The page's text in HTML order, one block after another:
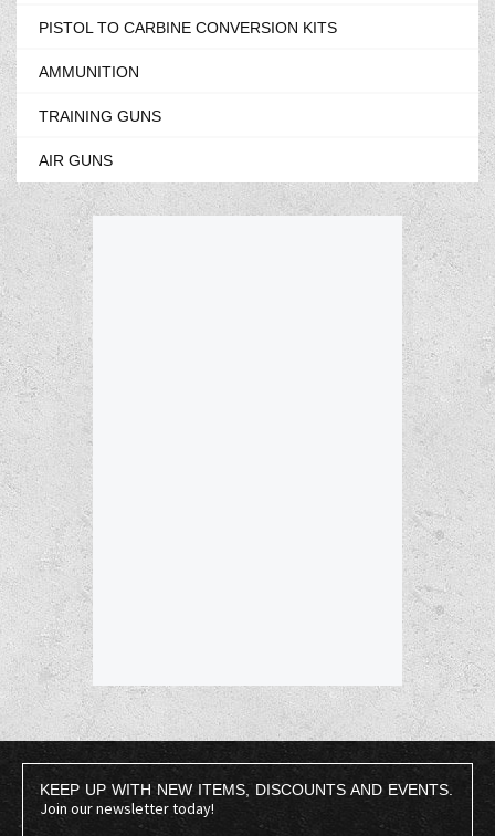
PISTOL TO CARBINE CONVERSION KITS
AMMUNITION
TRAINING GUNS
AIR GUNS
KEEP UP WITH NEW ITEMS, DISCOUNTS AND EVENTS.
Join our newsletter today!